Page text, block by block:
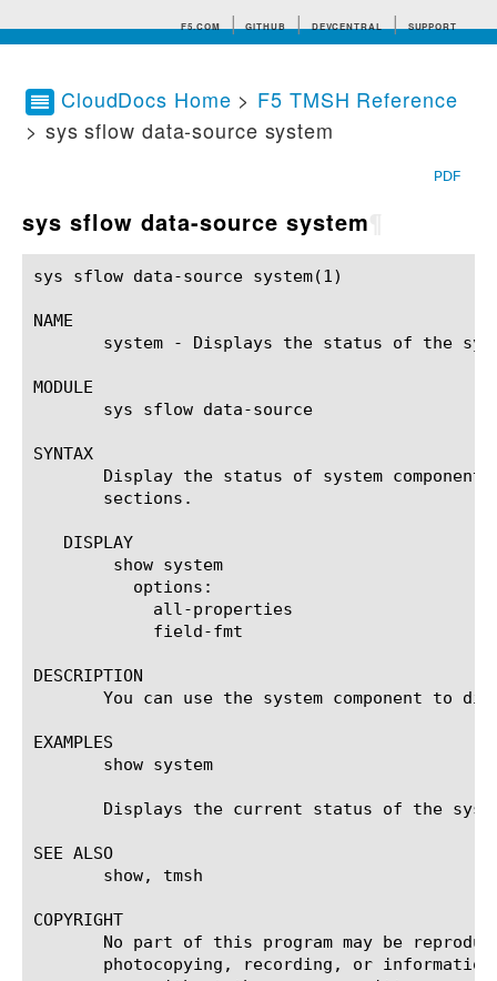
F5.COM GITHUB DEVCENTRAL SUPPORT
Search tips
CloudDocs Home > F5 TMSH Reference
> sys sflow data-source system
PDF
sys sflow data-source system
sys sflow data-source system(1) 			BIG-IP TMSH Manual			   sys sflow data-source system(1)
NAME
system - Displays the status of the
MODULE
       sys sflow data-source
SYNTAX
Display the status of system component
       sections.
   DISPLAY
DESCRIPTION
You can use the system component to
EXAMPLES
       show system
Displays the current status of the
SEE ALSO
       show, tmsh
COPYRIGHT
No part of this program may be
photocopying, recording, or